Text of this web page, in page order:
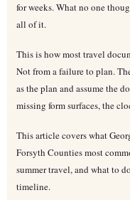
for weeks. What no one
all of it.
This is how most travel
Not from a failure to plan.
as the plan and assume the
missing form surfaces, the
This article covers what
Forsyth Counties most
summer travel, and what to
timeline.